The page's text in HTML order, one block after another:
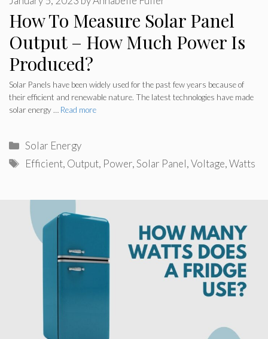
How To Measure Solar Panel
Output – How Much Power Is
Produced?
Solar Panels have been widely used for the past few years because of
their efficient and renewable nature. The latest technologies have made
solar energy … Read more
Categories
Solar Energy
Tags
Efficient, Output, Power,Solar Panel,Voltage,Watts